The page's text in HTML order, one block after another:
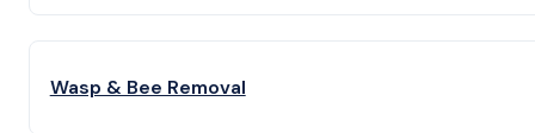
Wasp & Bee Removal